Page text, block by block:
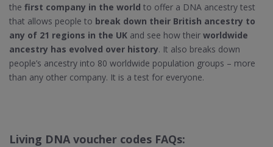
the first company in the world to offer a DNA ancestry test
that allows people to break down their British ancestry to
any of 21 regions in the UK and see how their worldwide
ancestry has evolved over history. It also breaks down
people’s ancestry into 80 worldwide population groups – more
than any other company. It is a test for everyone.
Living DNA voucher codes FAQs: